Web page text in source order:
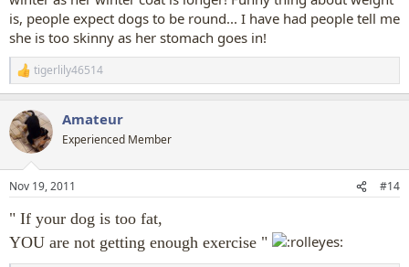
is, people expect dogs to be round... I have had people tell me
she is too skinny as her stomach goes in!
R
e
c
t
i
s
tigerlily46514
Amateur
Experienced Member
Nov 19, 2011 #14
" If your dog is too fat,
YOU are not getting enough exercise "